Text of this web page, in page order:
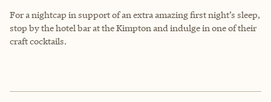
For a nightcap in support of an extra amazing first night’s sleep,
stop by the hotel bar at the Kimpton and indulge in one of their
craft cocktails.